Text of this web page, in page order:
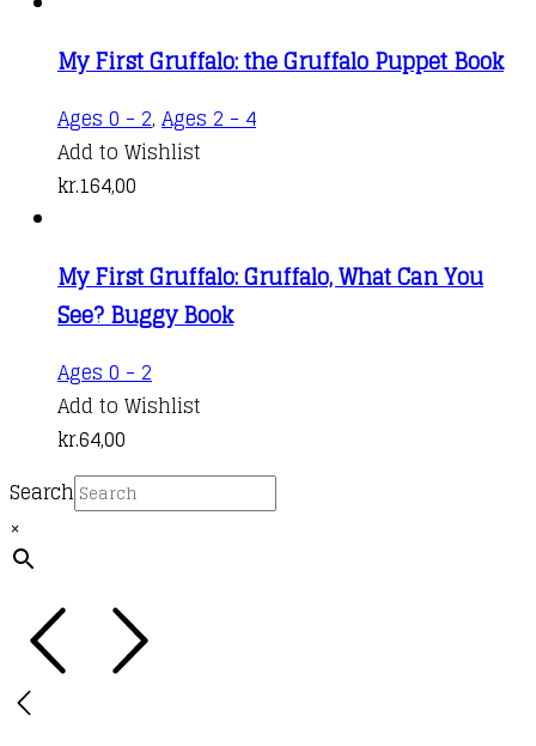
My First Gruffalo: the Gruffalo Puppet Book
Ages 0 - 2, Ages 2 - 4
Add to Wishlist
kr.164,00
My First Gruffalo: Gruffalo, What Can You
See? Buggy Book
Ages 0 - 2
Add to Wishlist
kr.64,00
Search
×